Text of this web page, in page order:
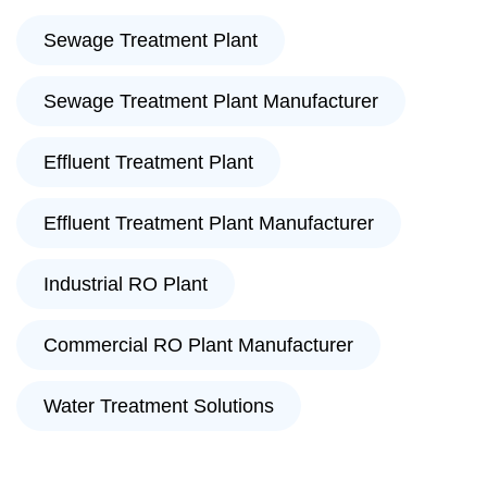
Sewage Treatment Plant
Sewage Treatment Plant Manufacturer
Effluent Treatment Plant
Effluent Treatment Plant Manufacturer
Industrial RO Plant
Commercial RO Plant Manufacturer
Water Treatment Solutions